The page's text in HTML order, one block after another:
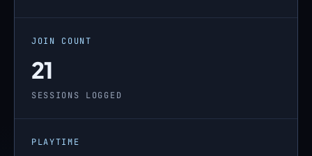
JOIN COUNT
21
SESSIONS LOGGED
PLAYTIME